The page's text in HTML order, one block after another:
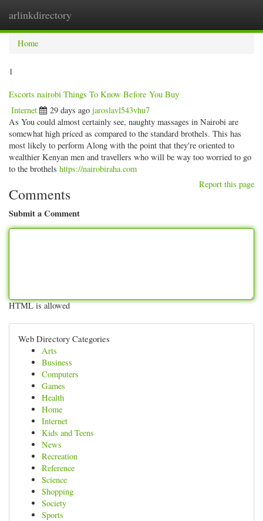
arlinkdirectory
Home
1
Escorts nairobi Things To Know Before You Buy
Internet 29 days ago jaroslavl543vhu7
As You could almost certainly see, naughty massages in Nairobi are
somewhat high priced as compared to the standard brothels. This has
most likely to perform Along with the point that they're oriented to
wealthier Kenyan men and travellers who will be way too worried to go
to the brothels https://nairobiraha.com
Report this page
Comments
Submit a Comment
HTML is allowed
Web Directory Categories
Arts
Business
Computers
Games
Health
Home
Internet
Kids and Teens
News
Recreation
Reference
Science
Shopping
Society
Sports